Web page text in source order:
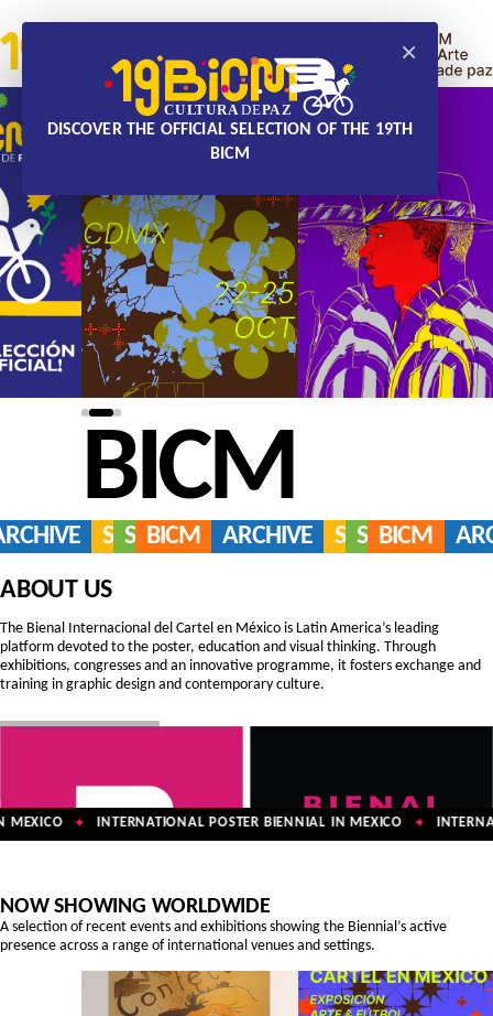
×
DISCOVER THE OFFICIAL SELECTION OF THE 19TH
BICM
BICM
SERVICES
SHOP
BICM ARCHIVE SERVICES
SHOP
BICM
ABOUT US
The Bienal Internacional del Cartel en México is Latin America’s leading
platform devoted to the poster, education and visual thinking. Through
exhibitions, congresses and an innovative programme, it fosters exchange and
training in graphic design and contemporary culture.
✦ INTERNATIONAL POSTER BIENNIAL IN MEXICO ✦
NOW SHOWING WORLDWIDE
A selection of recent events and exhibitions showing the Biennial’s active
presence across a range of international venues and settings.